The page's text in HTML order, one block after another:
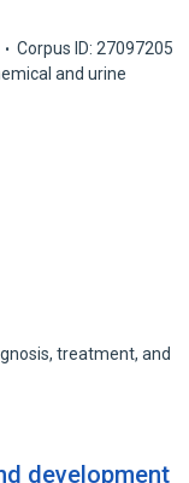
Corpus ID: 27097205
and urine
treatment, and
development